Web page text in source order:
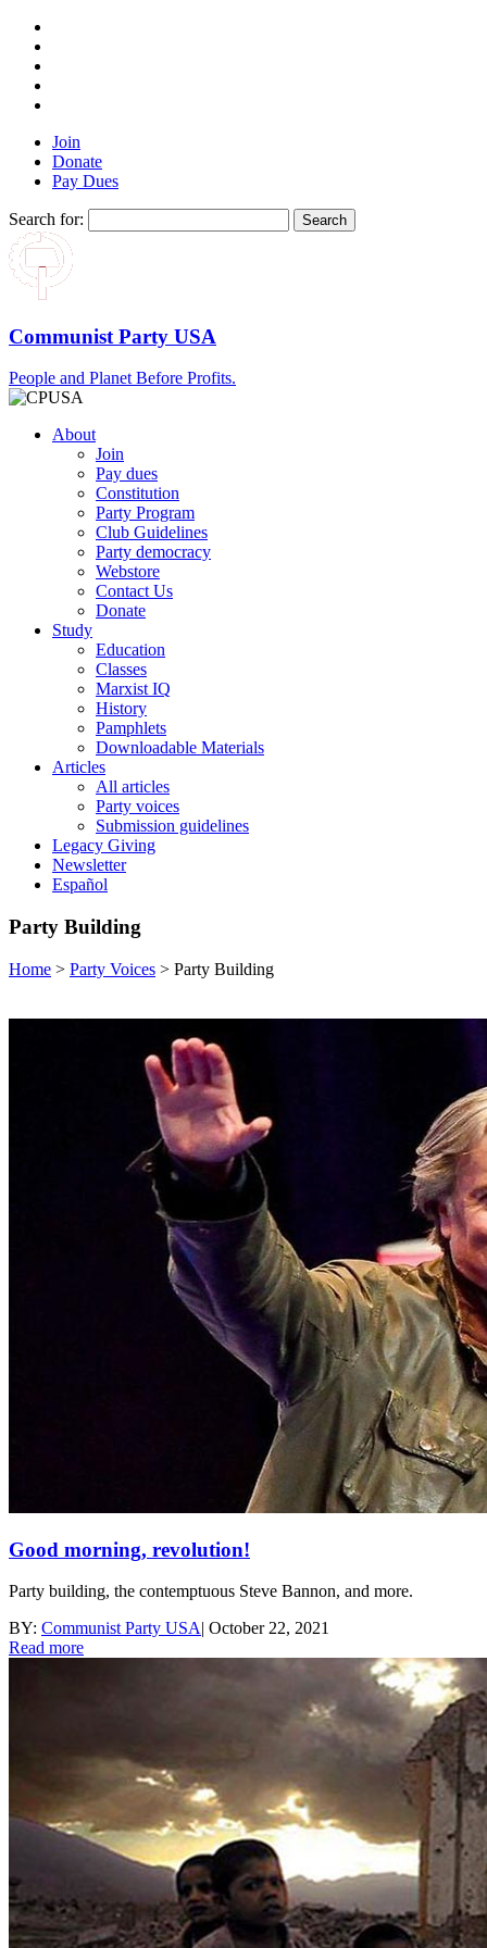
Join
Donate
Pay Dues
Search for:
Communist Party USA
People and Planet Before Profits.
About
Join
Pay dues
Constitution
Party Program
Club Guidelines
Party democracy
Webstore
Contact Us
Donate
Study
Education
Classes
Marxist IQ
History
Pamphlets
Downloadable Materials
Articles
All articles
Party voices
Submission guidelines
Legacy Giving
Newsletter
Español
Party Building
Home > Party Voices > Party Building
Good morning, revolution!
Party building, the contemptuous Steve Bannon, and more.
BY: Communist Party USA| October 22, 2021
Read more